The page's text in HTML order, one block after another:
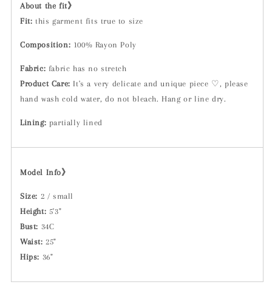
About the fit》
Fit: t his garment fits true to size
Composition: 100% Rayon Poly
Fabric: fabric has no stretch
Product Care: It's a very delicate and unique piece ♡, please
hand wash cold water, do not bleach. Hang or line dry.
Lining: partially lined
Model Info》
Size: 2 / small
Height: 5'3"
Bust: 34C
Waist: 25"
Hips: 36"